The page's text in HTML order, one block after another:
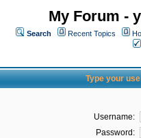
My Forum -
Search Recent Topics
Type your
Username:
Password: